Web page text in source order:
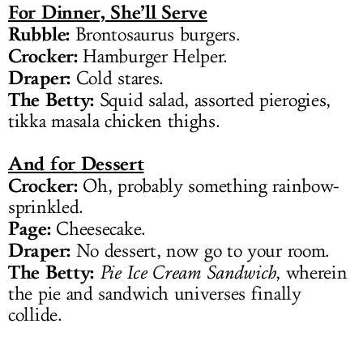
For Dinner, She’ll Serve
Rubble:Brontosaurus burgers.
Crocker:Hamburger Helper.
Draper:Cold stares.
The Betty: Squid salad, assorted pierogies,
tikka masala chicken thighs.
And for Dessert
Crocker:Oh, probably something rainbow-
sprinkled.
Page:Cheesecake.
Draper:No dessert, now go to your room.
The Betty: Pie Ice Cream Sandwich, wherein
the pie and sandwich universes finally
collide.